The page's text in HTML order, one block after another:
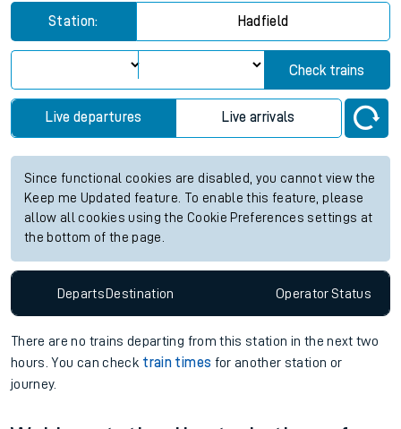
Station: Hadfield
Check trains
Live departures Live arrivals
Since functional cookies are disabled, you cannot view the
Keep me Updated feature. To enable this feature, please
allow all cookies using the Cookie Preferences settings at
the bottom of the page.
DepartsDestination OperatorStatus
There are no trains departing from this station in the next two
hours. You can check train times for another station or
journey.